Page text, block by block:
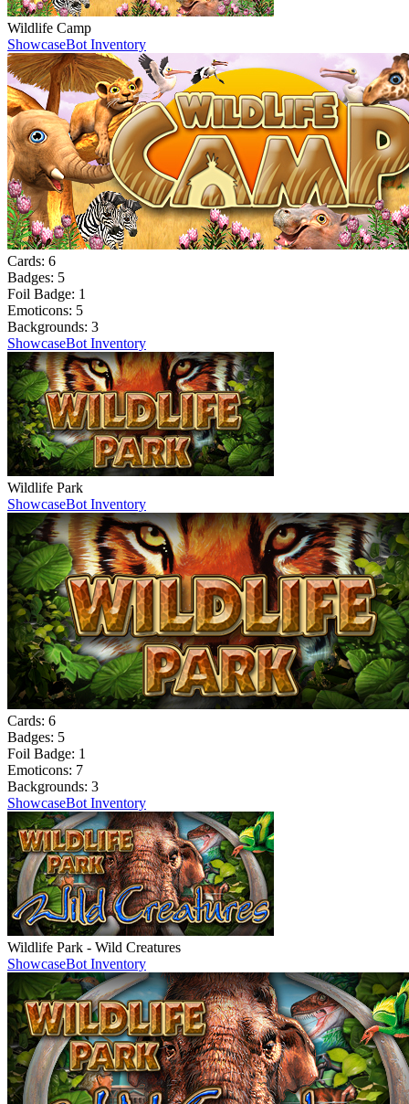
Wildlife Camp
ShowcaseBot Inventory
Cards: 6
Badges: 5
Foil Badge: 1
Emoticons: 5
Backgrounds: 3
ShowcaseBot Inventory
Wildlife Park
ShowcaseBot Inventory
Cards: 6
Badges: 5
Foil Badge: 1
Emoticons: 7
Backgrounds: 3
ShowcaseBot Inventory
Wildlife Park - Wild Creatures
ShowcaseBot Inventory